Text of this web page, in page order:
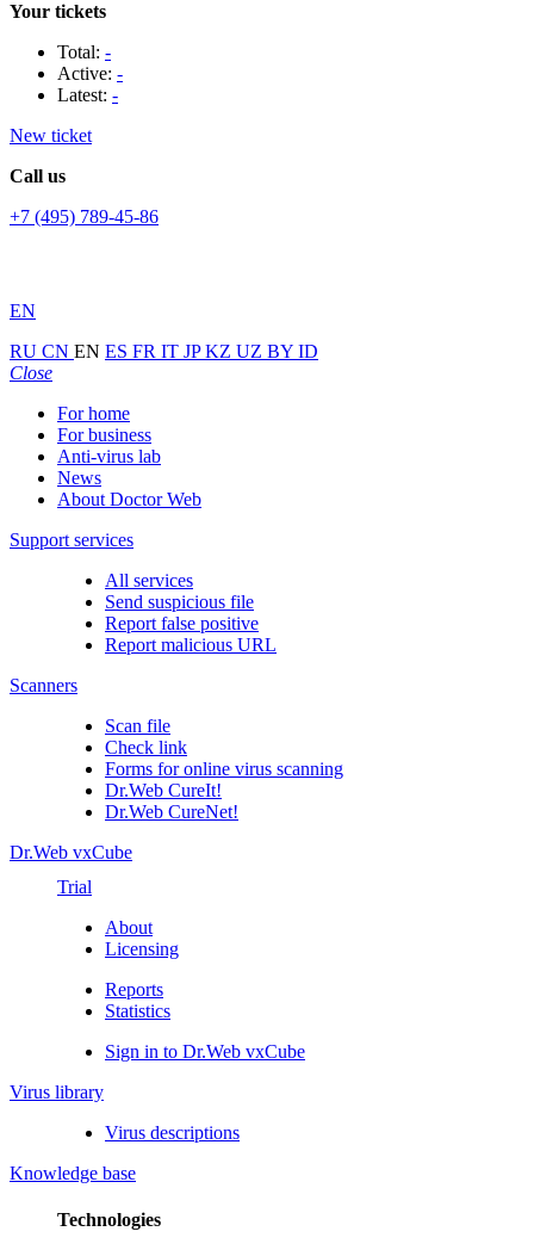
Your tickets
Total: -
Active: -
Latest: -
New ticket
Call us
+7 (495) 789-45-86
EN
RU CN EN ES FR IT JPKZ UZ BY ID
Close
For home
For business
Anti-virus lab
News
About Doctor Web
Support services
All services
Send suspicious file
Report false positive
Report malicious URL
Scanners
Scan file
Check link
Forms for online virus scanning
Dr.Web CureIt!
Dr.Web CureNet!
Dr.Web vxCube
Trial
About
Licensing
Reports
Statistics
Sign in to Dr.Web vxCube
Virus library
Virus descriptions
Knowledge base
Technologies